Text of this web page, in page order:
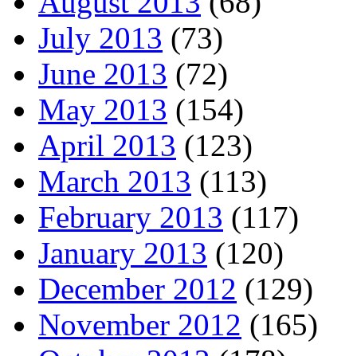
July 2013 (73)
June 2013 (72)
May 2013 (154)
April 2013 (123)
March 2013 (113)
February 2013 (117)
January 2013 (120)
December 2012 (129)
November 2012 (165)